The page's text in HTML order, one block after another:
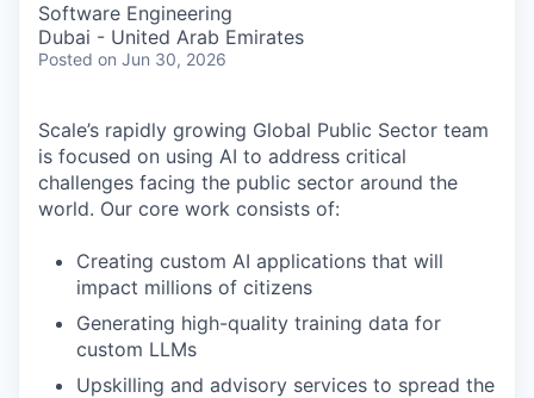
Software Engineering
Dubai - United Arab Emirates
Posted on Jun 30, 2026
Scale’s rapidly growing Global Public Sector team
is focused on using AI to address critical
challenges facing the public sector around the
world. Our core work consists of:
Creating custom AI applications that will
impact millions of citizens
Generating high-quality training data for
custom LLMs
Upskilling and advisory services to spread the